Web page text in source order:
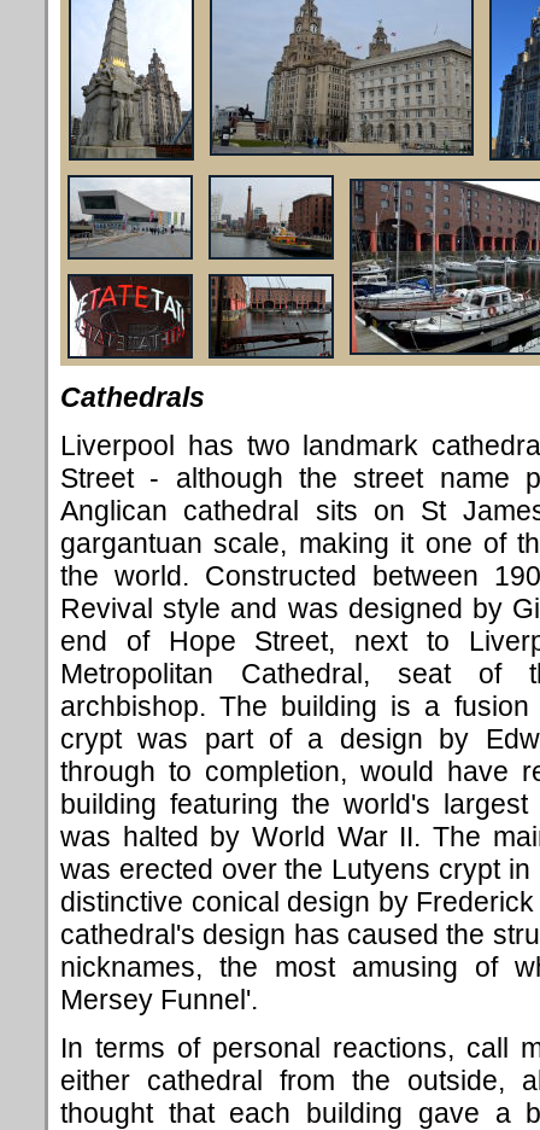
Cathedrals
Liverpool has two landmark
Street - although the street name
Anglican cathedral sits on St
gargantuan scale, making it one of
the world. Constructed between
Revival style and was designed by
end of Hope Street, next to
Metropolitan Cathedral, seat of
archbishop. The building is a
crypt was part of a design by
through to completion, would have
building featuring the world's
was halted by World War II. The
was erected over the Lutyens crypt
distinctive conical design by
cathedral's design has caused the
nicknames, the most amusing of
Mersey Funnel'.
In terms of personal reactions, call
either cathedral from the outside,
thought that each building gave a